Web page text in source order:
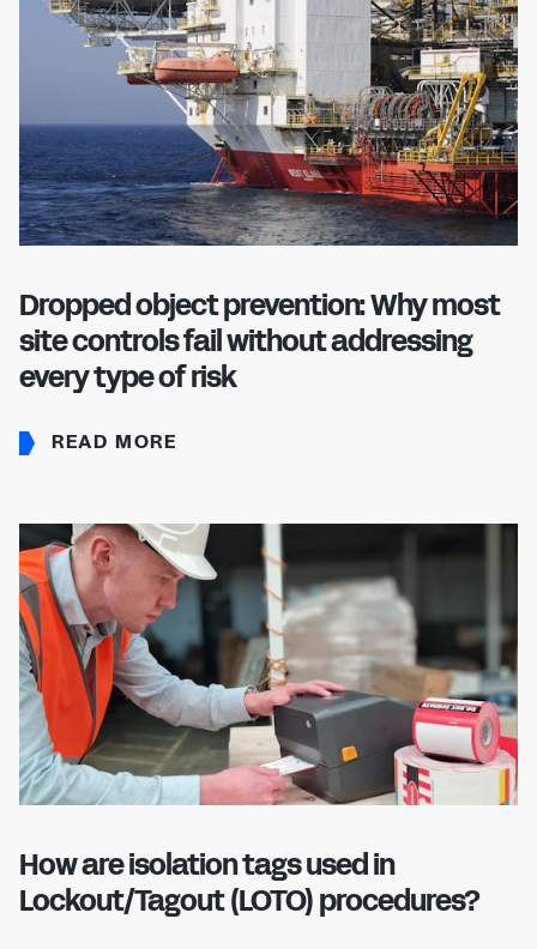
Dropped object prevention: Why most
site controls fail without addressing
every type of risk
READ MORE
How are isolation tags used in
Lockout/Tagout (LOTO) procedures?